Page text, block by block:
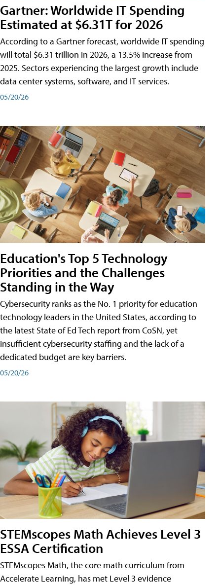
Gartner: Worldwide IT Spending
Estimated at $6.31T for 2026
According to a Gartner forecast, worldwide IT spending
will total $6.31 trillion in 2026, a 13.5% increase from
2025. Sectors experiencing the largest growth include
data center systems, software, and IT services.
05/20/26
Education's Top 5 Technology
Priorities and the Challenges
Standing in the Way
Cybersecurity ranks as the No. 1 priority for education
technology leaders in the United States, according to
the latest State of Ed Tech report from CoSN, yet
insufficient cybersecurity staffing and the lack of a
dedicated budget are key barriers.
05/20/26
STEMscopes Math Achieves Level 3
ESSA Certification
STEMscopes Math, the core math curriculum from
Accelerate Learning, has met Level 3 evidence